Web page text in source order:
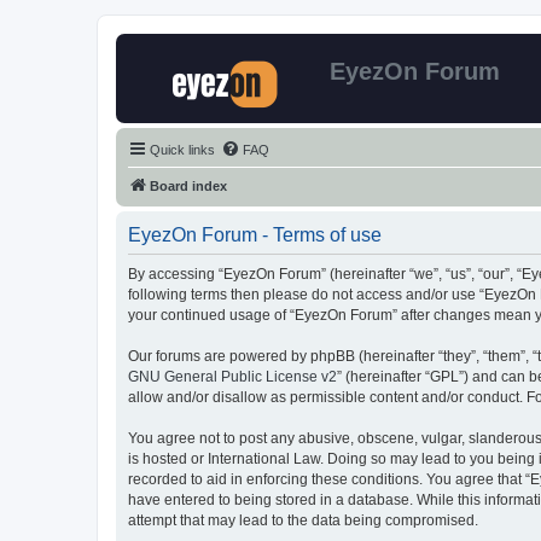
EyezOn Forum
Quick links FAQ
Board index
EyezOn Forum - Terms of use
By accessing “EyezOn Forum” (hereinafter “we”, “us”,
following terms then please do not access and/or use
your continued usage of “EyezOn Forum” after changes
Our forums are powered by phpBB (hereinafter “they”, “them”,
GNU General Public License v2” (hereinafter “GPL”) and can
allow and/or disallow as permissible content and/or conduct.
You agree not to post any abusive, obscene, vulgar,
is hosted or International Law. Doing so may lead to you
recorded to aid in enforcing these conditions. You agree that
have entered to being stored in a database. While this
attempt that may lead to the data being compromised.